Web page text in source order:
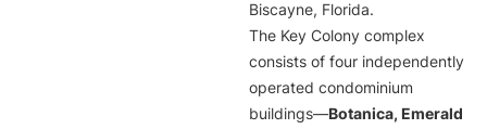
Biscayne, Florida.
The Key Colony complex
consists of four independently
operated condominium
buildings—Botanica, Emerald